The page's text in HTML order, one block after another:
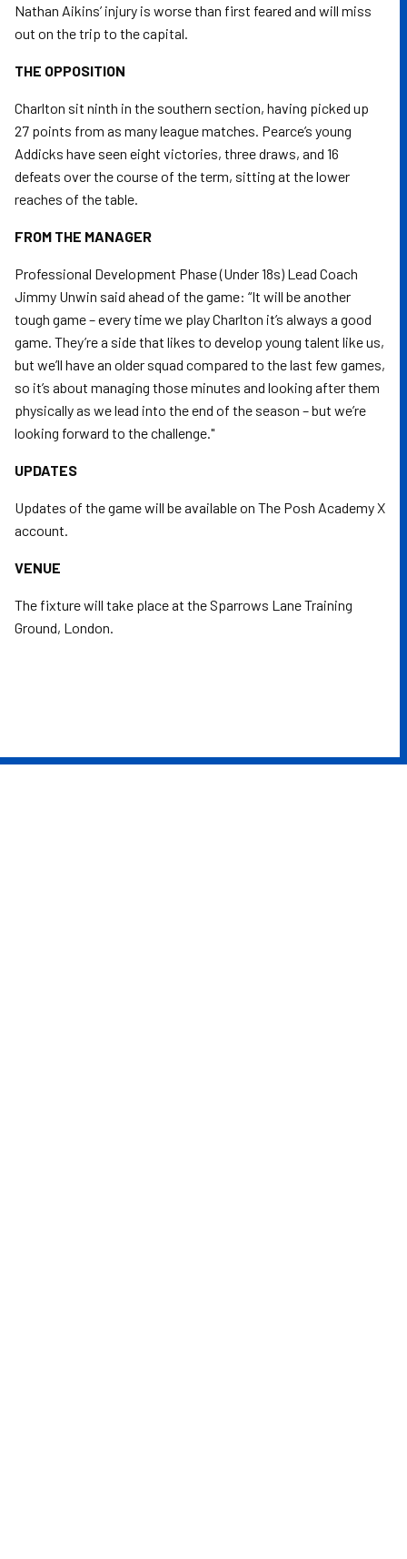
Nathan Aikins’ injury is worse than first feared and will miss
out on the trip to the capital.
THE OPPOSITION
Charlton sit ninth in the southern section, having picked up
27 points from as many league matches. Pearce’s young
Addicks have seen eight victories, three draws, and 16
defeats over the course of the term, sitting at the lower
reaches of the table.
FROM THE MANAGER
Professional Development Phase (Under 18s) Lead Coach
Jimmy Unwin said ahead of the game: “It will be another
tough game – every time we play Charlton it’s always a good
game. They’re a side that likes to develop young talent like us,
but we’ll have an older squad compared to the last few games,
so it’s about managing those minutes and looking after them
physically as we lead into the end of the season – but we’re
looking forward to the challenge."
UPDATES
Updates of the game will be available on The Posh Academy X
account.
VENUE
The fixture will take place at the Sparrows Lane Training
Ground, London.